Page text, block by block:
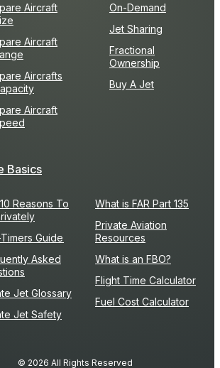
Aircraft
Aircraft
Aircrafts
Aircraft
On-Demand
Jet Sharing
Fractional
Ownership
Buy A Jet
Basics
Reasons To
Guide
Asked
Jet Glossary
Jet Safety
What is FAR Part 135
Private Aviation
Resources
What is an FBO?
Flight Time Calculator
Fuel Cost Calculator
© 2026 All Rights Reserved